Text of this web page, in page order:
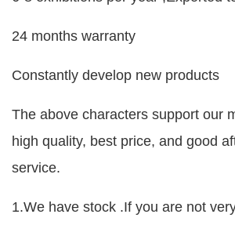
24 months warranty
Constantly develop new products
The above characters support our
high quality, best price, and good
service.
1.We have stock .If you are not